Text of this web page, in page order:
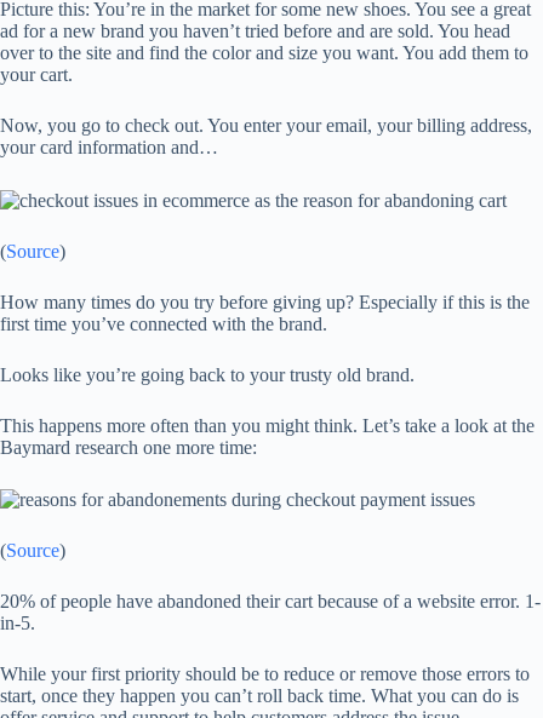
Picture this: You’re in the market for some new shoes. You see a great
ad for a new brand you haven’t tried before and are sold. You head
over to the site and find the color and size you want. You add them to
your cart.
Now, you go to check out. You enter your email, your billing address,
your card information and…
(Source)
How many times do you try before giving up? Especially if this is the
first time you’ve connected with the brand.
Looks like you’re going back to your trusty old brand.
This happens more often than you might think. Let’s take a look at the
Baymard research one more time:
(Source)
20% of people have abandoned their cart because of a website error. 1-
in-5.
While your first priority should be to reduce or remove those errors to
start, once they happen you can’t roll back time. What you can do is